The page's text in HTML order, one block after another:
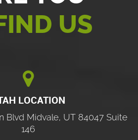
US

LOCATION
Blvd Midvale, UT 84047 Suite
146